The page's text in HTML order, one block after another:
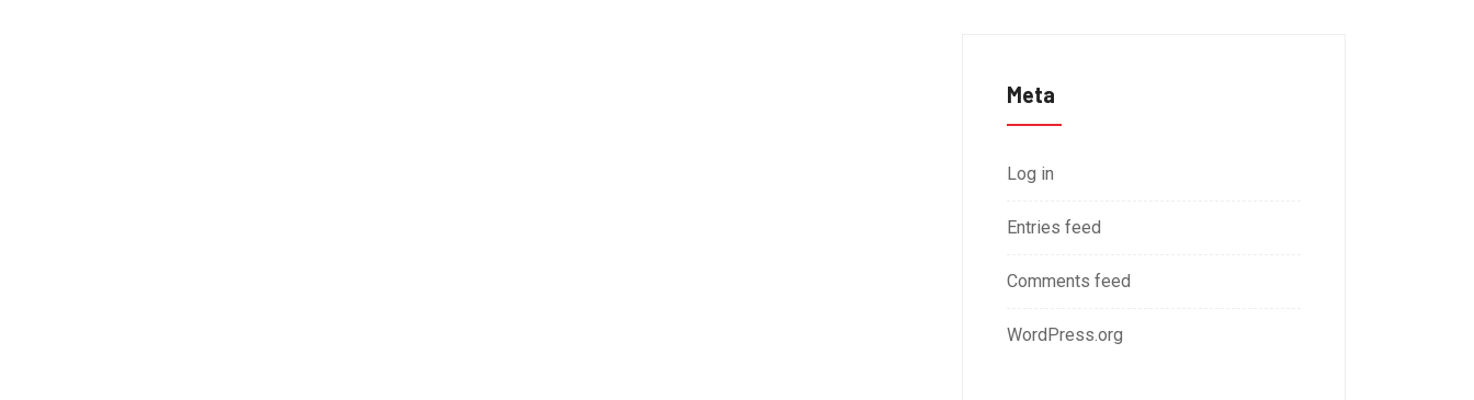
Meta
Log in
Entries feed
Comments feed
WordPress.org